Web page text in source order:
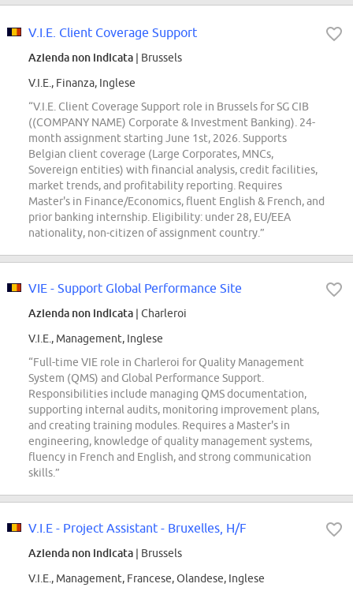
V.I.E. Client Coverage Support
Azienda non indicata | Brussels
V.I.E., Finanza, Inglese
“V.I.E. Client Coverage Support role in Brussels for SG CIB
((COMPANY NAME) Corporate & Investment Banking). 24-
month assignment starting June 1st, 2026. Supports
Belgian client coverage (Large Corporates, MNCs,
Sovereign entities) with financial analysis, credit facilities,
market trends, and profitability reporting. Requires
Master's in Finance/Economics, fluent English & French, and
prior banking internship. Eligibility: under 28, EU/EEA
nationality, non-citizen of assignment country.”
VIE - Support Global Performance Site
Azienda non indicata | Charleroi
V.I.E., Management, Inglese
“Full-time VIE role in Charleroi for Quality Management
System (QMS) and Global Performance Support.
Responsibilities include managing QMS documentation,
supporting internal audits, monitoring improvement plans,
and creating training modules. Requires a Master's in
engineering, knowledge of quality management systems,
fluency in French and English, and strong communication
skills.”
V.I.E - Project Assistant - Bruxelles, H/F
Azienda non indicata | Brussels
V.I.E., Management, Francese, Olandese, Inglese